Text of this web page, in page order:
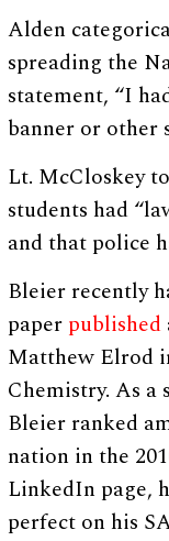
Alden
spreading the
statement, “I
banner or other
Lt. McCloskey
students had
and that police
Bleier recently
paper published
Matthew Elrod
Chemistry. As
Bleier ranked
nation in the
LinkedIn page,
perfect on his